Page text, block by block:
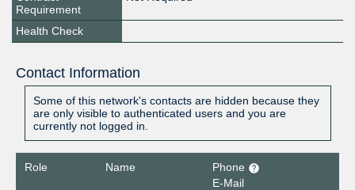
Requirement
Health Check
Contact Information
Some of this network's contacts are hidden because they
are only visible to authenticated users and you are
currently not logged in.
Role Name
Phone
E-Mail